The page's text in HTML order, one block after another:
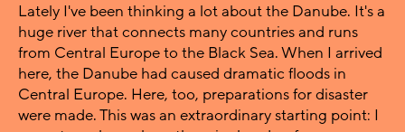
Lately I've been thinking a lot about the Danube. It's a
huge river that connects many countries and runs
from Central Europe to the Black Sea. When I arrived
here, the Danube had caused dramatic floods in
Central Europe. Here, too, preparations for disaster
were made. This was an extraordinary starting point: I